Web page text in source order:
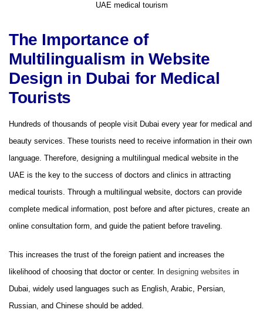
UAE medical tourism
The Importance of
Multilingualism in Website
Design in Dubai for Medical
Tourists
Hundreds of thousands of people visit Dubai every year for medical and
beauty services. These tourists need to receive information in their own
language. Therefore, designing a multilingual medical website in the
UAE is the key to the success of doctors and clinics in attracting
medical tourists. Through a multilingual website, doctors can provide
complete medical information, post before and after pictures, create an
online consultation form, and guide the patient before traveling.
This increases the trust of the foreign patient and increases the
likelihood of choosing that doctor or center. In designing websites in
Dubai, widely used languages ​​such as English, Arabic, Persian,
Russian, and Chinese should be added.